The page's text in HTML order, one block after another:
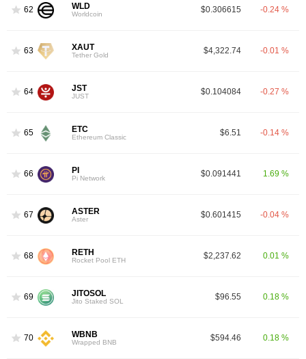
62 WLD
Worldcoin $0.306615 -0.24 %
63 XAUT
Tether Gold $4,322.74 -0.01 %
64 JST
JUST $0.104084 -0.27 %
65 ETC
Ethereum Classic $6.51 -0.14 %
66 PI
Pi Network $0.091441 1.69 %
67 ASTER
Aster $0.601415 -0.04 %
68 RETH
Rocket Pool ETH $2,237.62 0.01 %
69 JITOSOL
Jito Staked SOL $96.55 0.18 %
70 WBNB
Wrapped BNB $594.46 0.18 %